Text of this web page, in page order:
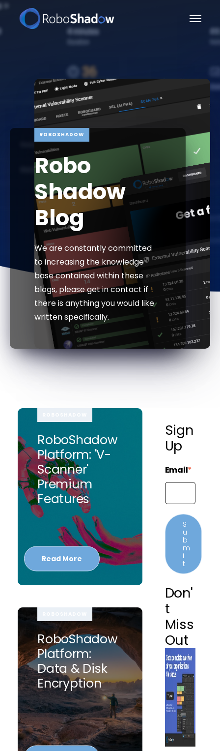
ROBOSHADOW
Robo
Shadow
Blog
We are constantly committed
to increasing the knowledge
base contained within these
blogs, please get in contact if
there is anything you would like
written specifically.
Sign
Up
Email*
Don'
T
Miss
Out
RoboShadow
Platform: 'V-
Scanner'
Premium
Features
Read More
RoboShadow
Platform:
Data & Disk
Encryption